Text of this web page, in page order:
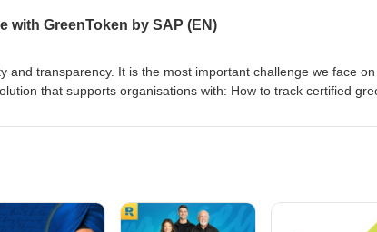
with GreenToken by SAP (EN)
and transparency. It is the most important challenge we face
that supports organisations with: How to track certified
child labor free, ... GreenToken allows specified information
and non-sustainable commodities across the supply
blockchain to provide material traceability. Your hosts: Gloria
and Twan van den Broek. S07E05